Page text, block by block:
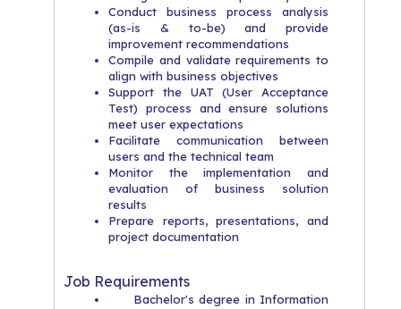
Conduct business process analysis
(as-is & to-be) and provide
improvement recommendations
Compile and validate requirements to
align with business objectives
Support the UAT (User Acceptance
Test) process and ensure solutions
meet user expectations
Facilitate communication between
users and the technical team
Monitor the implementation and
evaluation of business solution
results
Prepare reports, presentations, and
project documentation
Job Requirements
Bachelor's degree in Information